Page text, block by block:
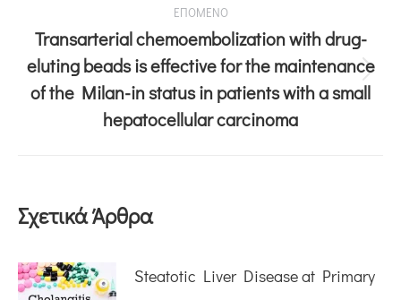
ΕΠΟΜΕΝΟ
Transarterial chemoembolization with drug-
eluting beads is effective for the maintenance
of the Milan-in status in patients with a small
hepatocellular carcinoma
Σχετικά Άρθρα
Steatotic Liver Disease at Primary